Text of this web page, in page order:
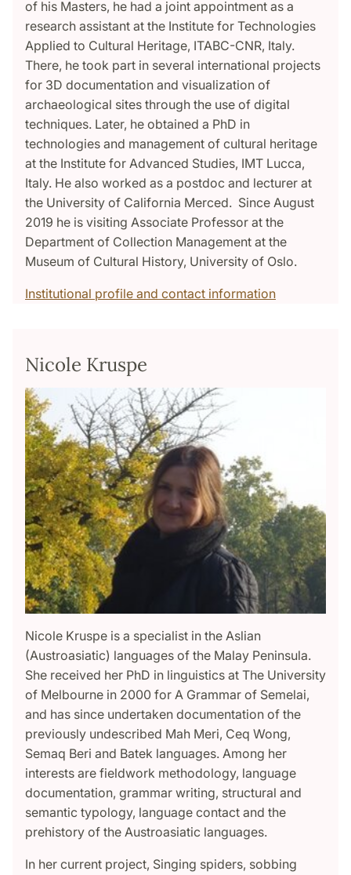
of his Masters, he had a joint appointment as a
research assistant at the Institute for Technologies
Applied to Cultural Heritage, ITABC-CNR, Italy.
There, he took part in several international projects
for 3D documentation and visualization of
archaeological sites through the use of digital
techniques. Later, he obtained a PhD in
technologies and management of cultural heritage
at the Institute for Advanced Studies, IMT Lucca,
Italy. He also worked as a postdoc and lecturer at
the University of California Merced. Since August
2019 he is visiting Associate Professor at the
Department of Collection Management at the
Museum of Cultural History, University of Oslo.
Institutional profile and contact information
Nicole Kruspe
Nicole Kruspe is a specialist in the Aslian
(Austroasiatic) languages of the Malay Peninsula.
She received her PhD in linguistics at The University
of Melbourne in 2000 for A Grammar of Semelai,
and has since undertaken documentation of the
previously undescribed Mah Meri, Ceq Wong,
Semaq Beri and Batek languages. Among her
interests are fieldwork methodology, language
documentation, grammar writing, structural and
semantic typology, language contact and the
prehistory of the Austroasiatic languages.
In her current project, Singing spiders, sobbing